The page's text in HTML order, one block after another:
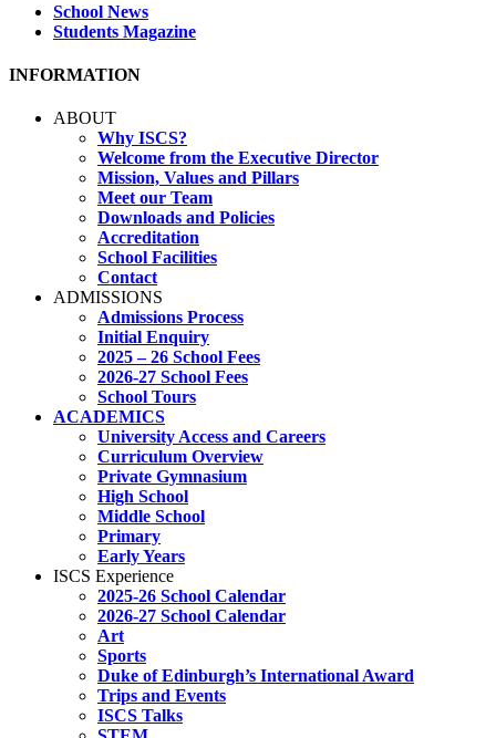
School News
Students Magazine
INFORMATION
ABOUT
Why ISCS?
Welcome from the Executive Director
Mission, Values and Pillars
Meet our Team
Downloads and Policies
Accreditation
School Facilities
Contact
ADMISSIONS
Admissions Process
Initial Enquiry
2025 – 26 School Fees
2026-27 School Fees
School Tours
ACADEMICS
University Access and Careers
Curriculum Overview
Private Gymnasium
High School
Middle School
Primary
Early Years
ISCS Experience
2025-26 School Calendar
2026-27 School Calendar
Art
Sports
Duke of Edinburgh’s International Award
Trips and Events
ISCS Talks